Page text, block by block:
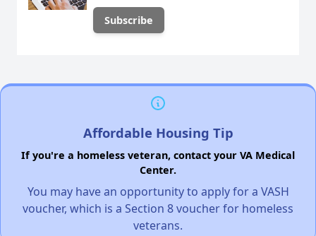
Affordable Housing Tip
If you're a homeless veteran, contact your VA Medical
Center.
You may have an opportunity to apply for a VASH
voucher, which is a Section 8 voucher for homeless
veterans.